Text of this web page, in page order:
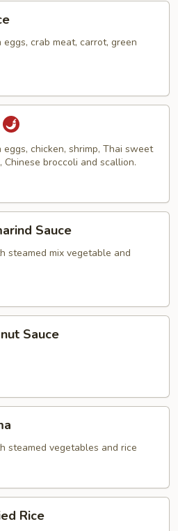
crab meat, carrot, green
chicken, shrimp, Thai sweet
Chinese broccoli and scallion.
Sauce
steamed mix vegetable and
Sauce
steamed vegetables and rice
Rice